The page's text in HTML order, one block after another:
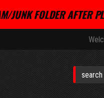
JUNK FOLDER AFTER